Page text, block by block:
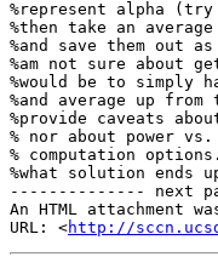
%represent alpha
%then take an
%and save them out
%am not sure about
%would be to simply
%and average up
%provide caveats
% nor about power
% computation
%what solution ends
-------------- next
An HTML attachment
URL: <http://